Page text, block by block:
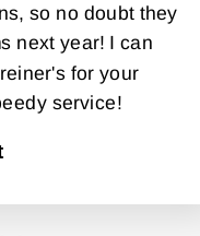
so no doubt they
next year! I can
for your
service!